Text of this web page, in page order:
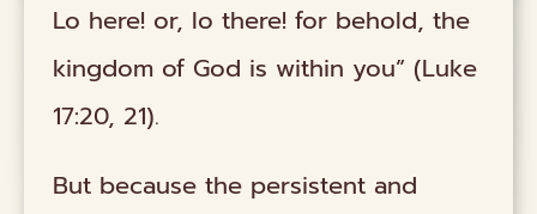
Lo here! or, lo there! for behold, the
kingdom of God is within you” (Luke
17:20, 21).
But because the persistent and